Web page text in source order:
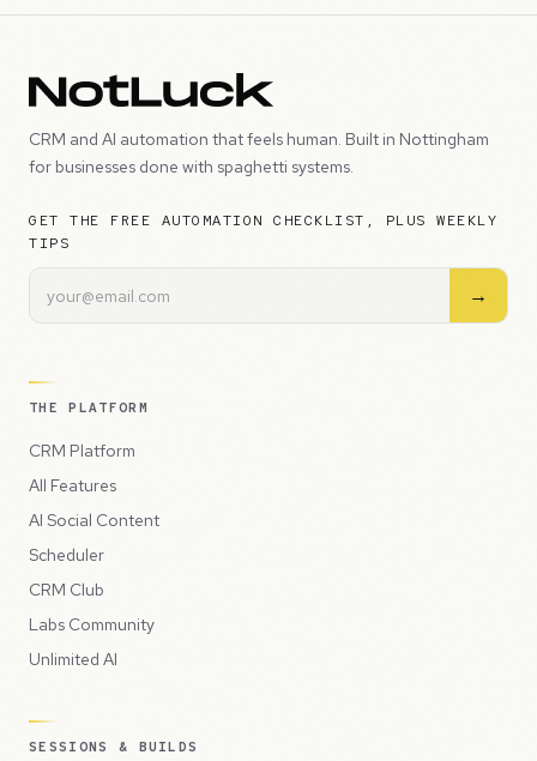
CRM and AI automation that feels human. Built in Nottingham
for businesses done with spaghetti systems.
GET THE FREE AUTOMATION CHECKLIST, PLUS WEEKLY
TIPS
→
THE PLATFORM
CRM Platform
All Features
AI Social Content
Scheduler
CRM Club
Labs Community
Unlimited AI
SESSIONS & BUILDS